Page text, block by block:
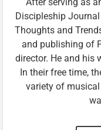
After serving as
Discipleship
Thoughts and
and publishing of
director. He and his
In their free time,
variety of